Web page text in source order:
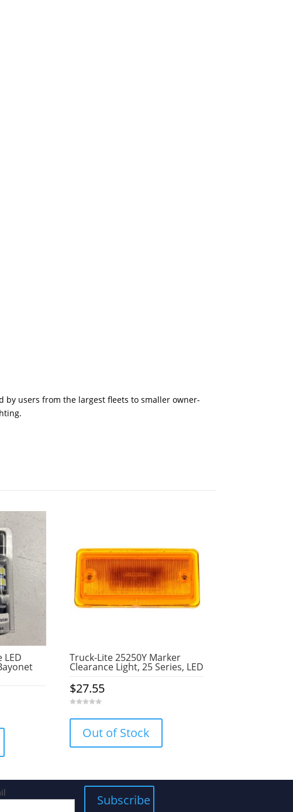
by users from the largest fleets to smaller owner-
LED Truck-Lite 25250Y Marker
Clearance Light, 25 Series, LED
$27.55
u
5
Out of Stock